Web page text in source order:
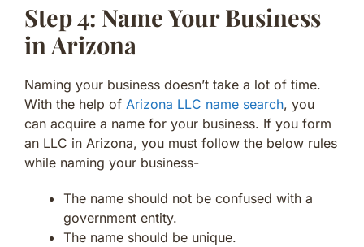
Step 4: Name Your Business
in Arizona
Naming your business doesn’t take a lot of time.
With the help of Arizona LLC name search, you
can acquire a name for your business. If you form
an LLC in Arizona, you must follow the below rules
while naming your business-
The name should not be confused with a
government entity.
The name should be unique.